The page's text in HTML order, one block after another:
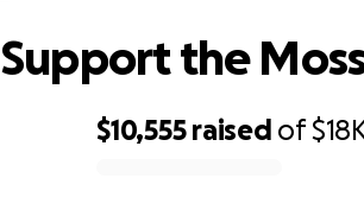
$10,555 raised of
Support the